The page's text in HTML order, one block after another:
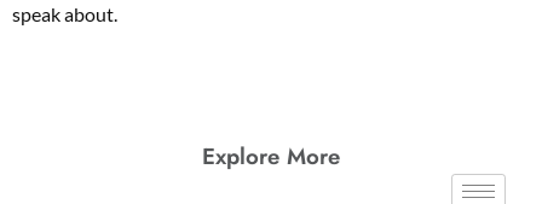
speak about.
Explore More